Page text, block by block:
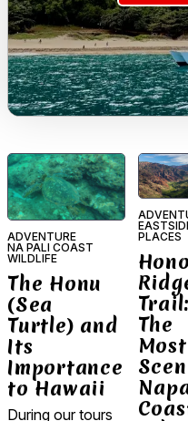
ADVENTURE
NA PALI COAST
WILDLIFE
The Honu
(Sea
Turtle) and
Its
Importance
to Hawaii
During our tours
PLACES
Trail:
The
Most